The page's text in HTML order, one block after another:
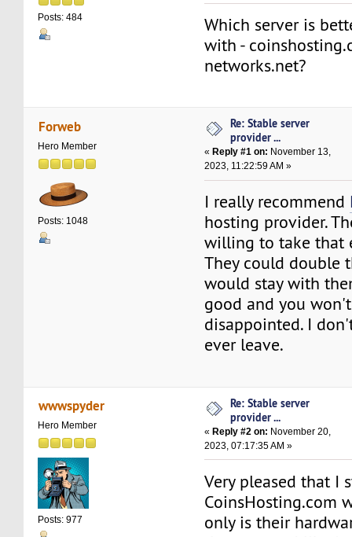
Posts: 484
Which server is
with -
networks.net?
Forweb
Hero Member
Posts: 1048
Re: Stable server
provider ...
« Reply #1 on: November 13,
2023, 11:22:59 AM »
I really recommend
hosting provider.
willing to take that
They could double
would stay with
good and you
disappointed. I
ever leave.
wwwspyder
Hero Member
Posts: 977
Re: Stable server
provider ...
«Reply #2 on: November 20,
2023, 07:17:35 AM »
Very pleased that I
CoinsHosting.com
only is their